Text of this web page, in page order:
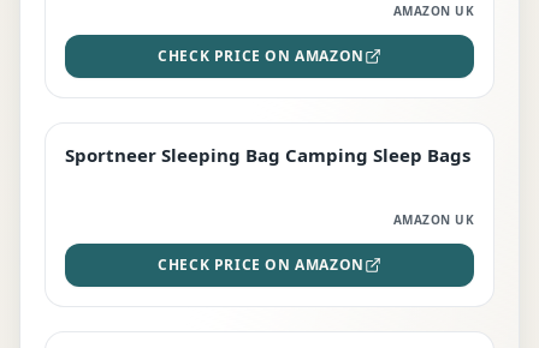
AMAZON UK
CHECK PRICE ON AMAZON
BEST DEAL
Sportneer Sleeping Bag Camping Sleep Bags
AMAZON UK
CHECK PRICE ON AMAZON